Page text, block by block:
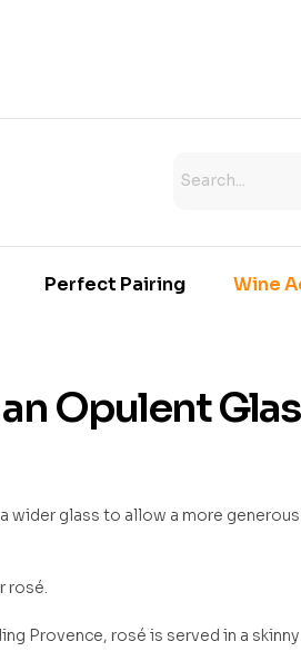
Perfect Pairing Wine
Opulent
wider glass to allow a more
rosé.
Provence, rosé is served in a